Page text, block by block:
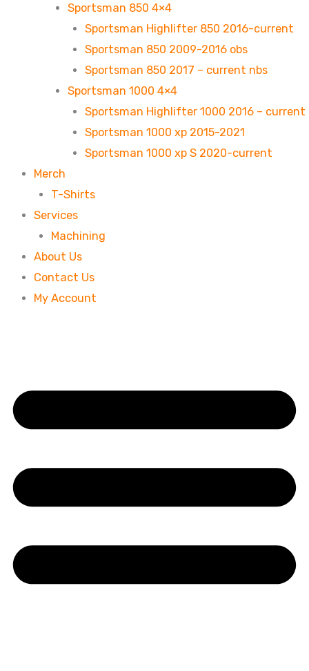
Sportsman 850 4×4
Sportsman Highlifter 850 2016-current
Sportsman 850 2009-2016 obs
Sportsman 850 2017 – current nbs
Sportsman 1000 4×4
Sportsman Highlifter 1000 2016 – current
Sportsman 1000 xp 2015-2021
Sportsman 1000 xp S 2020-current
Merch
T-Shirts
Services
Machining
About Us
Contact Us
My Account